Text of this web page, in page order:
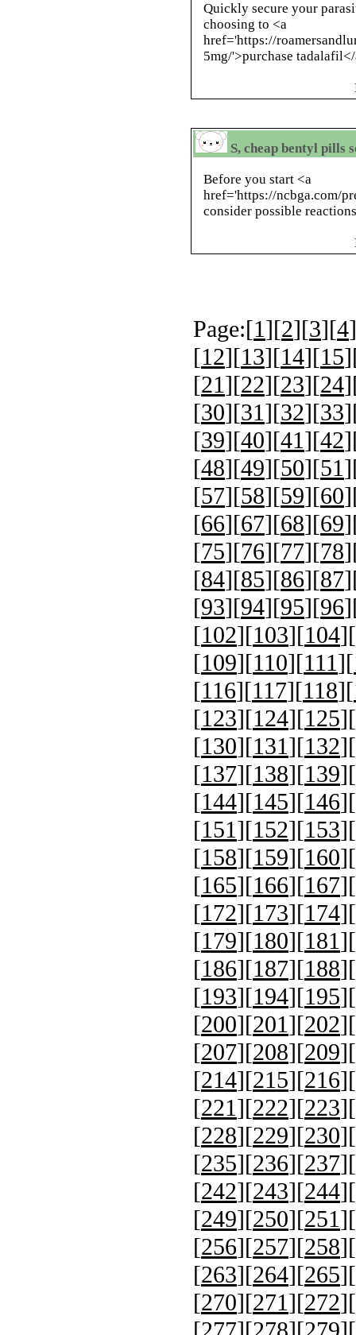
Quickly secure your
choosing to <a
href='https://
5mg/'>purchase
S, cheap bentyl pills
Before you start <a
href='https://ncbga.com/
consider possible
Page:[1][2][3][4
[12][13][14][15
[21][22][23][24
[30][31][32][33
[39][40][41][42
[48][49][50][51
[57][58][59][60
[66][67][68][69
[75][76][77][78
[84][85][86][87
[93][94][95][96
[102][103][104][
[109][110][111][
[116][117][118][
[123][124][125][
[130][131][132][
[137][138][139][
[144][145][146][
[151][152][153][
[158][159][160][
[165][166][167][
[172][173][174][
[179][180][181][
[186][187][188][
[193][194][195][
[200][201][202][
[207][208][209][
[214][215][216][
[221][222][223][
[228][229][230][
[235][236][237][
[242][243][244][
[249][250][251][
[256][257][258][
[263][264][265][
[270][271][272][